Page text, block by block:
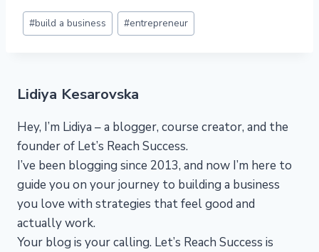
Post
Tags:
#build a business #entrepreneur
Lidiya Kesarovska
Hey, I’m Lidiya – a blogger, course creator, and the
founder of Let’s Reach Success.
I’ve been blogging since 2013, and now I’m here to
guide you on your journey to building a business
you love with strategies that feel good and
actually work.
Your blog is your calling. Let’s Reach Success is